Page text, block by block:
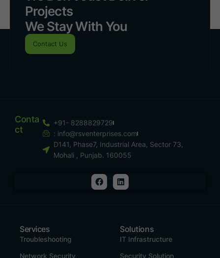
Projects
We Stay With You
Contact Us
Conta
Ct
+91- 8288829729
: info@rsventerprises.com
D141, Phase7, Industrial Area, Sector 73,
Mohali , Punjab. 160055
Services
Troubleshooting
Network Security
Solutions
IT Infrastructure
Security Solution